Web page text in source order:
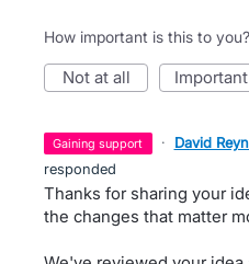
How important is this to you?
not at all important
gaining support · David
responded
Thanks for sharing your
the changes that matter